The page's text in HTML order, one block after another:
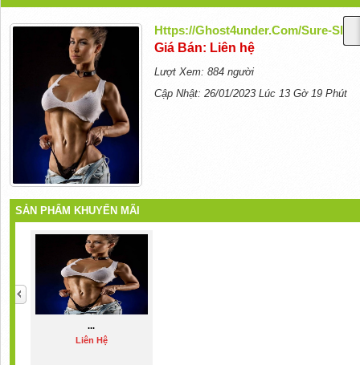
Https://ghost4under.com/sure-
Giá Bán: Liên hệ
Lượt Xem: 884 người
Cập Nhật: 26/01/2023 Lúc 13 Gờ 19 Phút
SẢN PHẨM KHUYẾN MÃI
...
Liên Hệ